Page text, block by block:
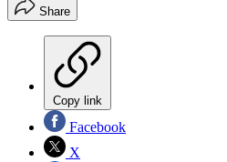
Share
Copy link
Facebook
X